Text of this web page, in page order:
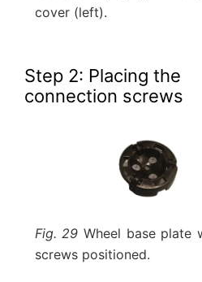
cover (left).
Step 2: Placing the
connection screws
Fig. 29Wheel base plate
screws positioned.